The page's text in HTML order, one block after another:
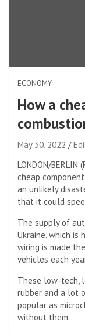
ECONOMY
How a
May 30, 2022
LONDON/
cheap
an unlikely
that it could
The supply of
Ukraine, which is
wiring is made
vehicles each
These low-tech,
rubber and a lot
popular as
without them.